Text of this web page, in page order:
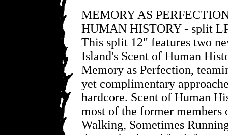
MEMORY AS
HUMAN HISTORY - split
This split 12" features two
Island's Scent of Human
Memory as Perfection,
yet complimentary
hardcore. Scent of Human
most of the former members
Walking, Sometimes